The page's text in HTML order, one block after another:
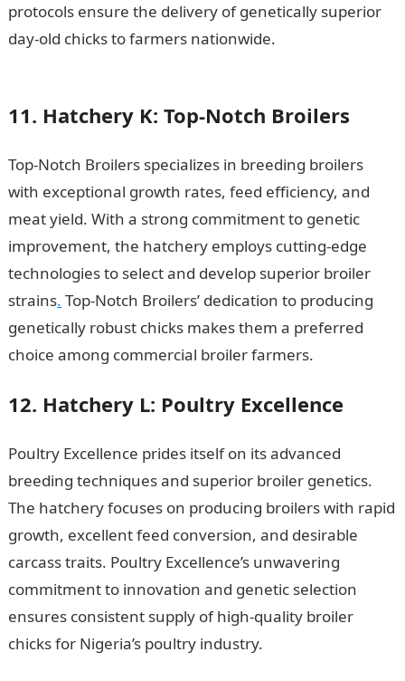
protocols ensure the delivery of genetically superior
day-old chicks to farmers nationwide.
11. Hatchery K: Top-Notch Broilers
Top-Notch Broilers specializes in breeding broilers
with exceptional growth rates, feed efficiency, and
meat yield. With a strong commitment to genetic
improvement, the hatchery employs cutting-edge
technologies to select and develop superior broiler
strains. Top-Notch Broilers’ dedication to producing
genetically robust chicks makes them a preferred
choice among commercial broiler farmers.
12. Hatchery L: Poultry Excellence
Poultry Excellence prides itself on its advanced
breeding techniques and superior broiler genetics.
The hatchery focuses on producing broilers with rapid
growth, excellent feed conversion, and desirable
carcass traits. Poultry Excellence’s unwavering
commitment to innovation and genetic selection
ensures consistent supply of high-quality broiler
chicks for Nigeria’s poultry industry.